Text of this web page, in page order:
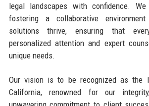
legal landscapes with confidence.
fostering a collaborative
solutions thrive, ensuring that
personalized attention and expert
unique needs.
Our vision is to be recognized as the
California, renowned for our